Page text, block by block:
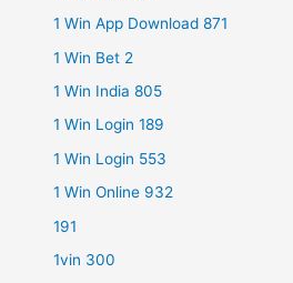
1 Win App Download 871
1 Win Bet 2
1 Win India 805
1 Win Login 189
1 Win Login 553
1 Win Online 932
191
1vin 300